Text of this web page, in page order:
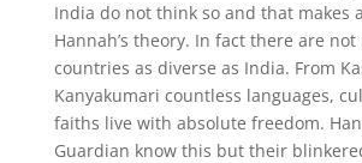
India do not think so and that makes
Hannah’s theory. In fact there are not
countries as diverse as India. From
Kanyakumari countless languages,
faiths live with absolute freedom.
Guardian know this but their